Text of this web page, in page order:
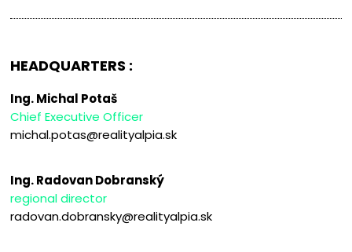
HEADQUARTERS :
Ing. Michal Potaš
Chief Executive Officer
michal.potas@realityalpia.sk
Ing. Radovan Dobranský
regional director
radovan.dobransky@realityalpia.sk